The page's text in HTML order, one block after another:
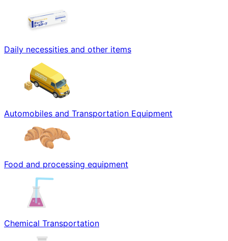
Daily necessities and other items
Automobiles and Transportation Equipment
Food and processing equipment
Chemical Transportation